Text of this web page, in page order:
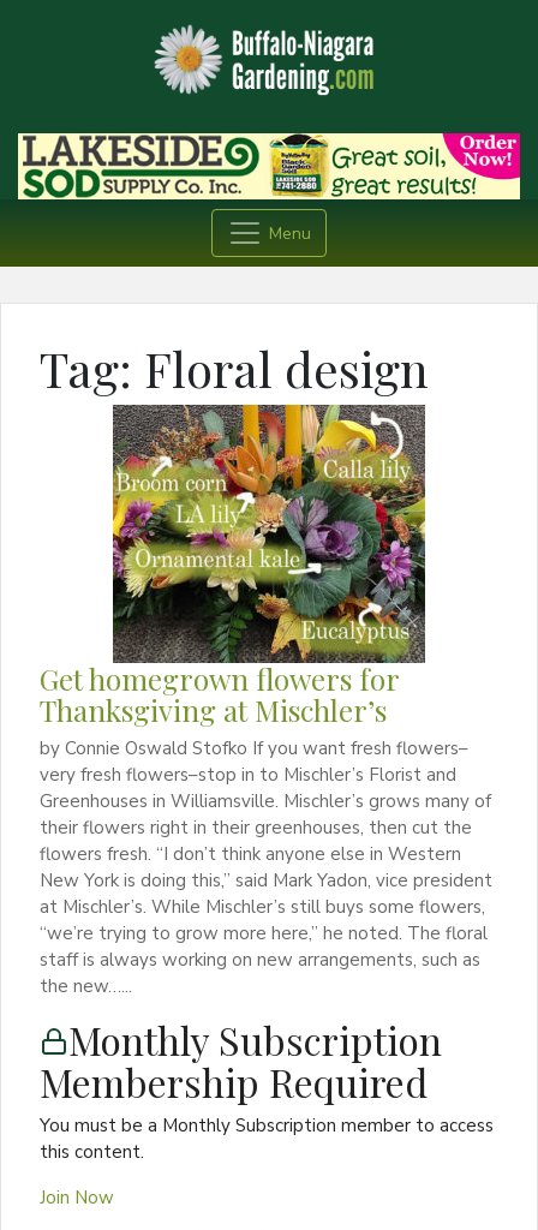
Menu
Tag: Floral design
Get homegrown flowers for
Thanksgiving at Mischler’s
by Connie Oswald Stofko If you want fresh flowers–
very fresh flowers–stop in to Mischler’s Florist and
Greenhouses in Williamsville. Mischler’s grows many of
their flowers right in their greenhouses, then cut the
flowers fresh. “I don’t think anyone else in Western
New York is doing this,” said Mark Yadon, vice president
at Mischler’s. While Mischler’s still buys some flowers,
“we’re trying to grow more here,” he noted. The floral
staff is always working on new arrangements, such as
the new…...
Monthly Subscription
Membership Required
You must be a Monthly Subscription member to access
this content.
Join Now